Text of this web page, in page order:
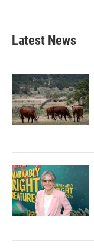
Latest News